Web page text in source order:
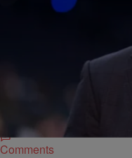
Donovan
ESPN’s “First
Black College
The ESPN morning show
shows in history and they
Canton, Ohio, for the Black
Comments